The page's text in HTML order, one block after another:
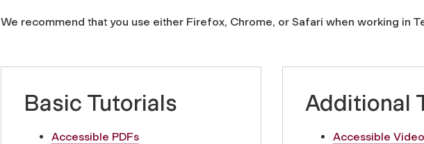
We recommend that you use either Firefox, Chrome, or Safari when working in
Basic Tutorials
Accessible PDFs
Additional
Accessible